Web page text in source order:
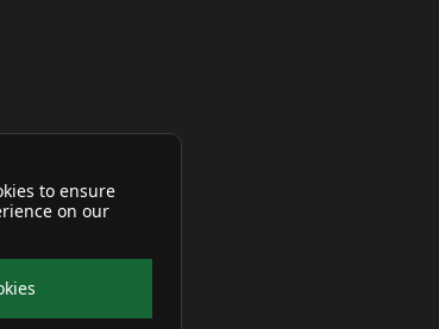
to ensure
on our